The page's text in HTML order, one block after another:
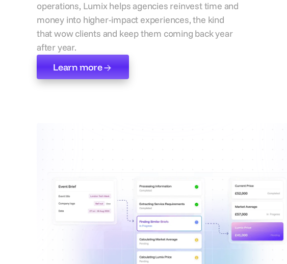
operations, Lumix helps agencies reinvest time and
money into higher-impact experiences, the kind
that wow clients and keep them coming back year
after year.
Learn more
Learn more